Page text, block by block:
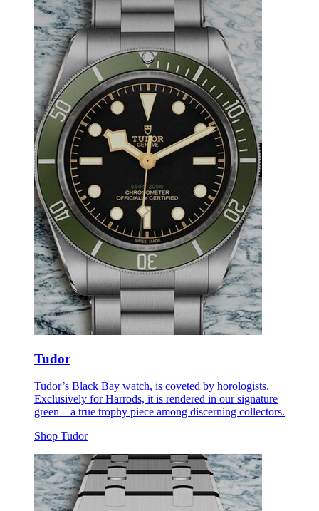
Tudor
Tudor’s Black Bay watch, is coveted by horologists.
Exclusively for Harrods, it is rendered in our signature
green – a true trophy piece among discerning collectors.
Shop Tudor